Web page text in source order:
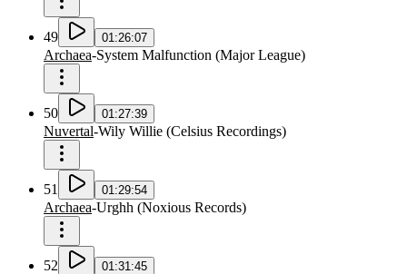
49 01:26:07
Archaea-System Malfunction (Major League)
50 01:27:39
Nuvertal-Wily Willie (Celsius Recordings)
51 01:29:54
Archaea-Urghh (Noxious Records)
52 01:31:45